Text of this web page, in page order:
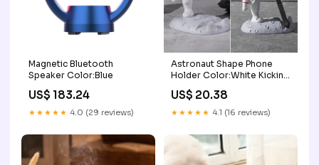
Magnetic Bluetooth
Speaker Color:Blue
US$ 183.24
★★★★★ 4.0 (29 reviews)
Astronaut Shape Phone
Holder Color:White Kicking
US$ 20.38
★★★★★ 4.1 (16 reviews)